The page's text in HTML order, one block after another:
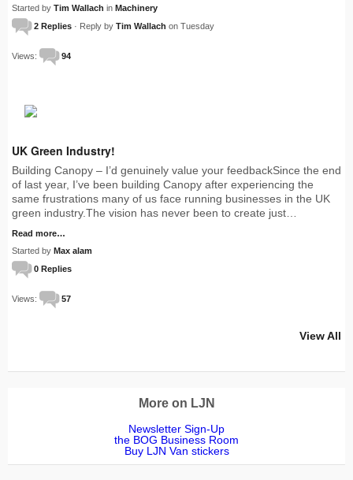
Started by Tim Wallach in Machinery
2 Replies · Reply by Tim Wallach on Tuesday
Views: 94
UK Green Industry!
Building Canopy – I’d genuinely value your feedbackSince the end
of last year, I’ve been building Canopy after experiencing the
same frustrations many of us face running businesses in the UK
green industry.The vision has never been to create just…
Read more…
Started by Max alam
0 Replies
Views: 57
View All
More on LJN
Newsletter Sign-Up
the BOG Business Room
Buy LJN Van stickers